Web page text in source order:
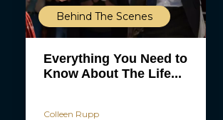
Behind The Scenes
Everything You Need to
Know About The Life...
Colleen Rupp